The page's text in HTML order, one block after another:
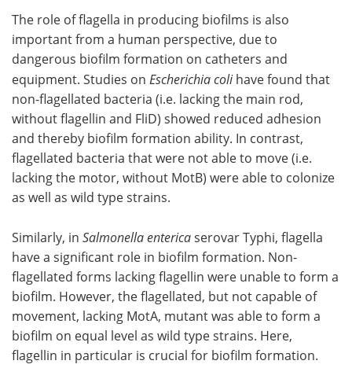
The role of flagella in producing biofilms is also
important from a human perspective, due to
dangerous biofilm formation on catheters and
equipment. Studies on Escherichia colihave found that
non-flagellated bacteria (i.e. lacking the main rod,
without flagellin and FliD) showed reduced adhesion
and thereby biofilm formation ability. In contrast,
flagellated bacteria that were not able to move (i.e.
lacking the motor, without MotB) were able to colonize
as well as wild type strains.
Similarly, in Salmonella entericaserovar Typhi, flagella
have a significant role in biofilm formation. Non-
flagellated forms lacking flagellin were unable to form a
biofilm. However, the flagellated, but not capable of
movement, lacking MotA, mutant was able to form a
biofilm on equal level as wild type strains. Here,
flagellin in particular is crucial for biofilm formation.